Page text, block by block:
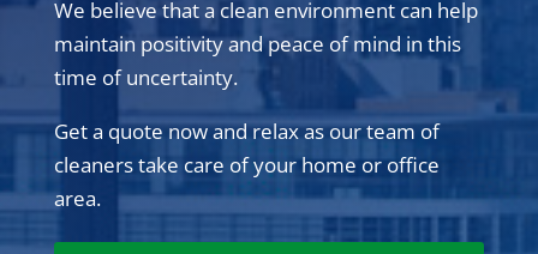
We believe that a clean environment can help
maintain positivity and peace of mind in this
time of uncertainty.
Get a quote now and relax as our team of
cleaners take care of your home or office
area.